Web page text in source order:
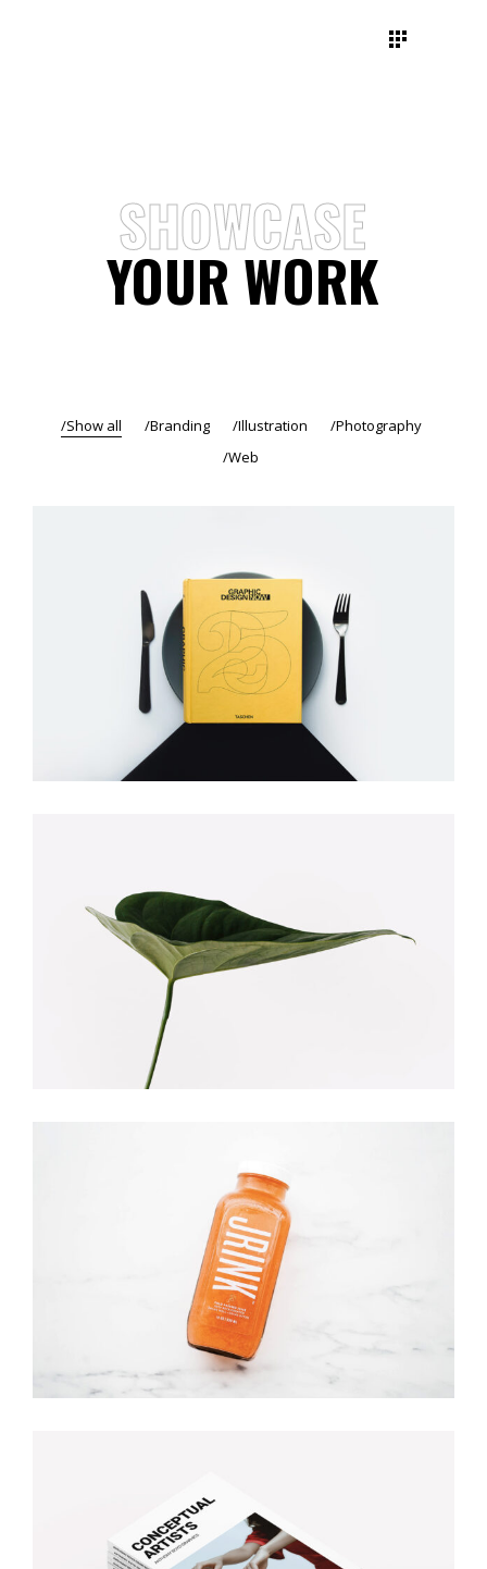
SHOWCASE
YOUR WORK
Show all Branding Illustration
Photography
Web